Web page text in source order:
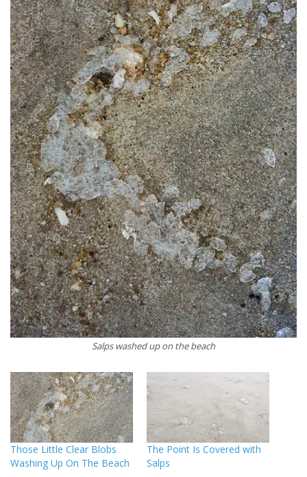
Salps washed up on the beach
Those Little Clear Blobs
Washing Up On The Beach
The Point Is Covered with
Salps